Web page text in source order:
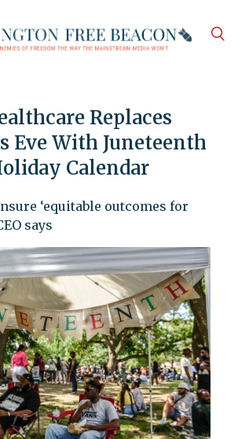
Replaces
Eve With Juneteenth
Calendar
‘equitable outcomes for
says